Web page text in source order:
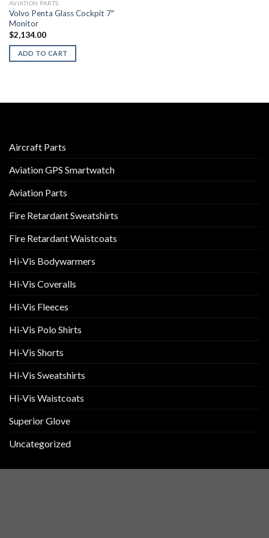
AVIATION PARTS
Volvo Penta Glass Cockpit 7″
Monitor
$2,134.00
ADD TO CART
Aircraft Parts
Aviation GPS Smartwatch
Aviation Parts
Fire Retardant Sweatshirts
Fire Retardant Waistcoats
Hi-Vis Bodywarmers
Hi-Vis Coveralls
Hi-Vis Fleeces
Hi-Vis Polo Shirts
Hi-Vis Shorts
Hi-Vis Sweatshirts
Hi-Vis Waistcoats
Superior Glove
Uncategorized